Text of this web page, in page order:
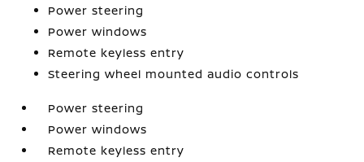
Power steering
Power windows
Remote keyless entry
Steering wheel mounted audio controls
Power steering
Power windows
Remote keyless entry